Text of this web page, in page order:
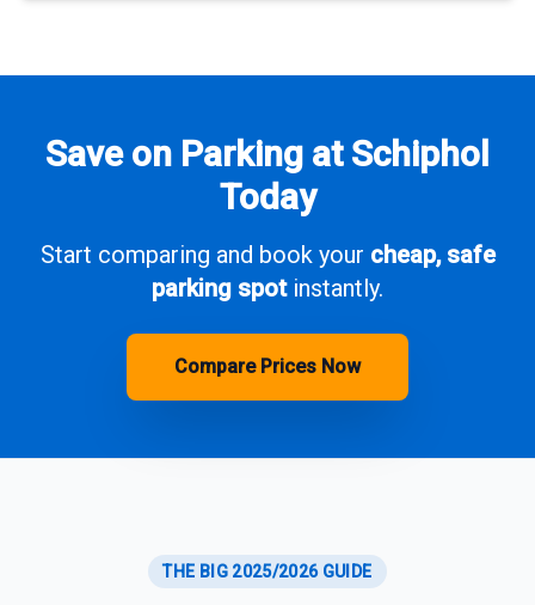
Save on Parking at Schiphol
Today
Start comparing and book your cheap, safe
parking spotinstantly.
Compare Prices Now
THE BIG 2025/2026 GUIDE